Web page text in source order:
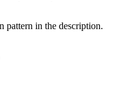
pattern in the description.